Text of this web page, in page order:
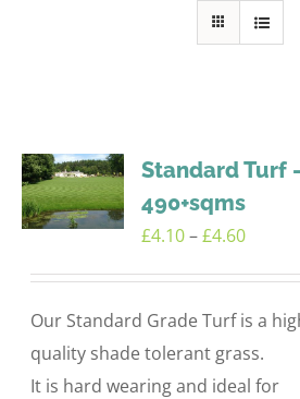
Standard Turf
490+sqms
£4.10–£4.60Price
£4.60
Our Standard Grade Turf is a
quality shade tolerant grass.
It is hard wearing and ideal for